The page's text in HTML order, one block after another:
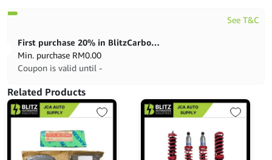
See T&C
First purchase 20% in BlitzCarbon store
Min. purchase RM0.00
Coupon is valid until -
Related Products